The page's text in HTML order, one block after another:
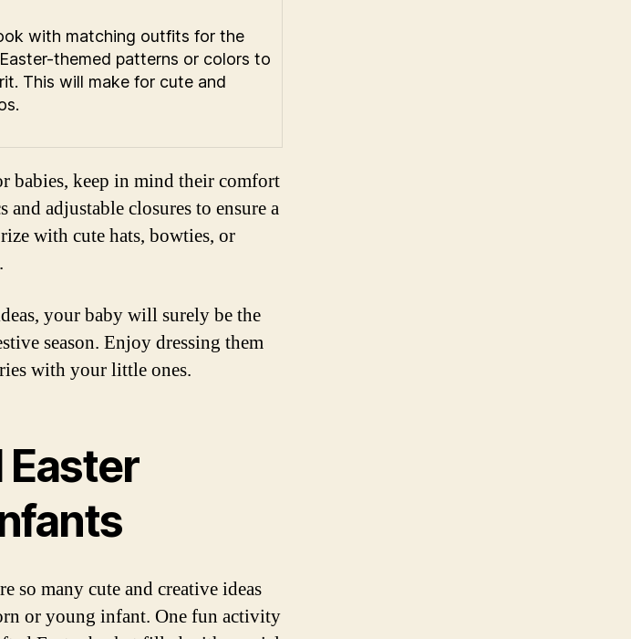
with matching outfits for the
themed patterns or colors to
This will make for cute and
babies, keep in mind their comfort
adjustable closures to ensure a
with cute hats, bowties, or
your baby will surely be the
season. Enjoy dressing them
with your little ones.
so many cute and creative ideas
or young infant. One fun activity